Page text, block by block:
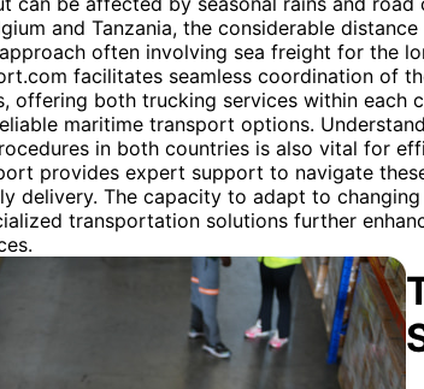
and Tanzania, the considerable distance
often involving sea freight for the
facilitates seamless coordination of
offering both trucking services within each
maritime transport options.
in both countries is also vital for
provides expert support to navigate
delivery. The capacity to adapt to
transportation solutions further